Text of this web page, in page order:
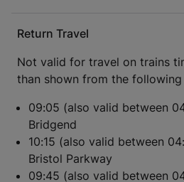
Return Travel
Not valid for travel on trains
than shown from the
09:05 (also valid between
Bridgend
10:15 (also valid between
Bristol Parkway
09:45 (also valid between